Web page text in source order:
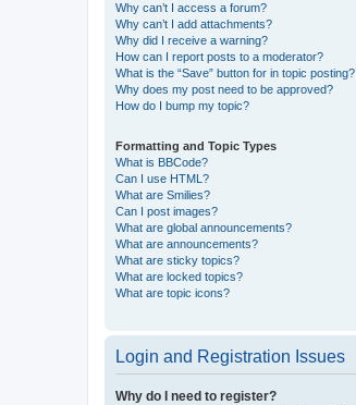
Why can’t I access a forum?
Why can’t I add attachments?
Why did I receive a warning?
How can I report posts to a moderator?
What is the “Save” button for in topic posting?
Why does my post need to be approved?
How do I bump my topic?
Formatting and Topic Types
What is BBCode?
Can I use HTML?
What are Smilies?
Can I post images?
What are global announcements?
What are announcements?
What are sticky topics?
What are locked topics?
What are topic icons?
Login and Registration Issues
Why do I need to register?